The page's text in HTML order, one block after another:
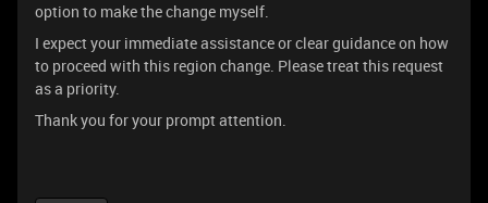
option to make the change myself.
I expect your immediate assistance or clear guidance on how
to proceed with this region change. Please treat this request
as a priority.
Thank you for your prompt attention.